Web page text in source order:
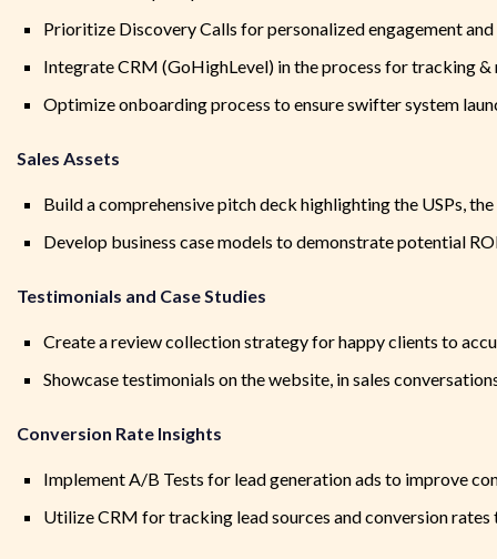
Prioritize Discovery Calls for personalized engagement
Integrate CRM (GoHighLevel) in the process for tracking &
Optimize onboarding process to ensure swifter system
Sales Assets
Build a comprehensive pitch deck highlighting the USPs,
Develop business case models to demonstrate potential
Testimonials and Case Studies
Create a review collection strategy for happy clients to
Showcase testimonials on the website, in sales
Conversion Rate Insights
Implement A/B Tests for lead generation ads to improve
Utilize CRM for tracking lead sources and conversion